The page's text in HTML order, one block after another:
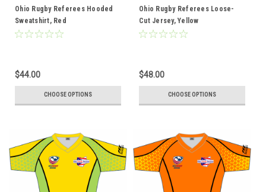
Ohio Rugby Referees Hooded
Sweatshirt, Red
$44.00
CHOOSE OPTIONS
Ohio Rugby Referees Loose-
Cut Jersey, Yellow
$48.00
CHOOSE OPTIONS